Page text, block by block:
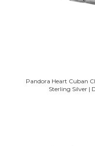
Pandora Heart Cuban
Sterling Silver |